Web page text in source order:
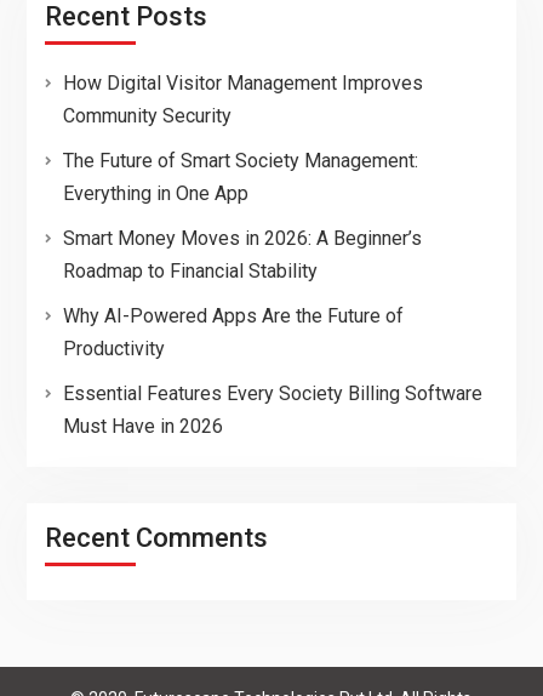
Recent Posts
How Digital Visitor Management Improves
Community Security
The Future of Smart Society Management:
Everything in One App
Smart Money Moves in 2026: A Beginner’s
Roadmap to Financial Stability
Why AI-Powered Apps Are the Future of
Productivity
Essential Features Every Society Billing Software
Must Have in 2026
Recent Comments